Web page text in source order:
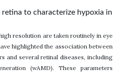
to characterize hypoxia in
resolution are taken routinely in eye
highlighted the association between
and several retinal diseases, including
(wAMD). These parameters